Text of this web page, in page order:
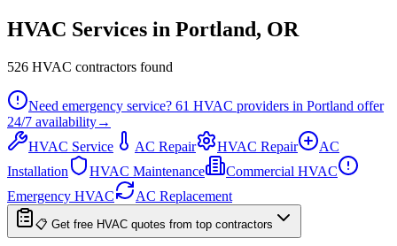
HVAC Services in Portland, OR
526 HVAC contractors found
Need emergency service? 61 HVAC providers in Portland offer
24/7 availability→
HVAC Service
AC Repair HVAC Repair
AC
Installation
HVAC Maintenance
Commercial HVAC
Emergency HVAC
AC Replacement
📋 Get free HVAC quotes from top contractors